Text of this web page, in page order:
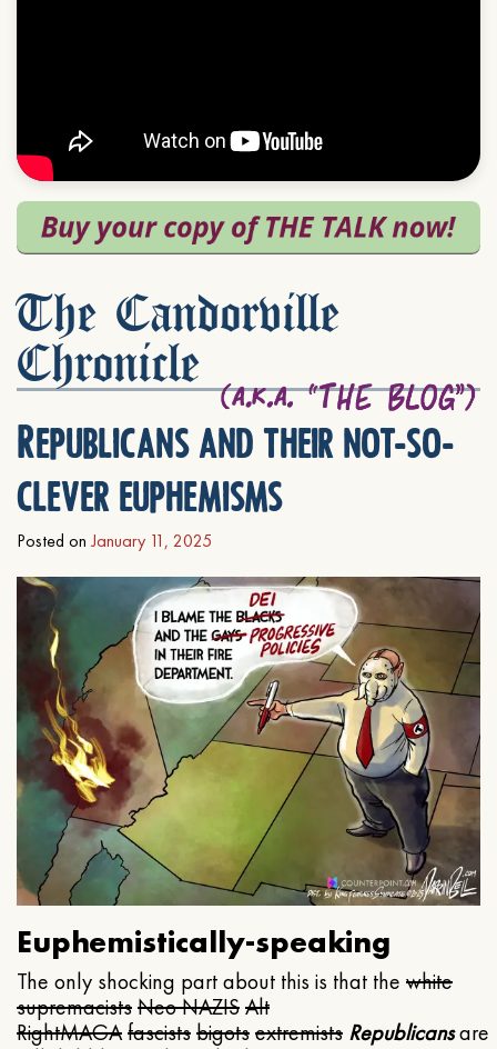
The Candorville
Chronicle
Republicans and their not-so-
clever euphemisms
Posted on January 11, 2025
Euphemistically-speaking
The only shocking part about this is that the white
supremacistsNeo NAZISAlt
RightMAGAfascistsbigotsextremists Republicansare